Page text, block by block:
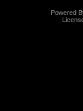
Powered